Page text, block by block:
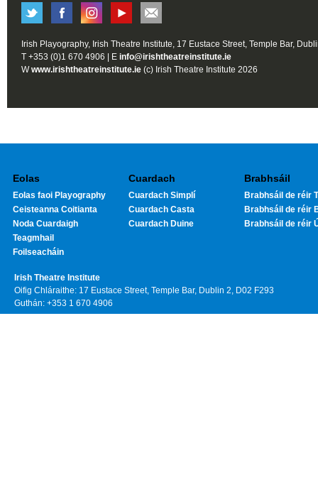
Irish Playography, Irish Theatre Institute, 17 Eustace Street, Temple Bar,
T +353 (0)1 670 4906 | E info@irishtheatreinstitute.ie
Wwww.irishtheatreinstitute.ie (c) Irish Theatre Institute 2026
Eolas
Eolas faoi Playography
Ceisteanna Coitianta
Noda Cuardaigh
Teagmhail
Foilseacháin
Cuardach
Cuardach Simplí
Cuardach Casta
Cuardach Duine
Brabhsáil
Brabhsáil de réir
Brabhsáil de réir
Brabhsáil de réir
Irish Theatre Institute
Oifig Chláraithe: 17 Eustace Street, Temple Bar, Dublin 2, D02 F293
Guthán: +353 1 670 4906